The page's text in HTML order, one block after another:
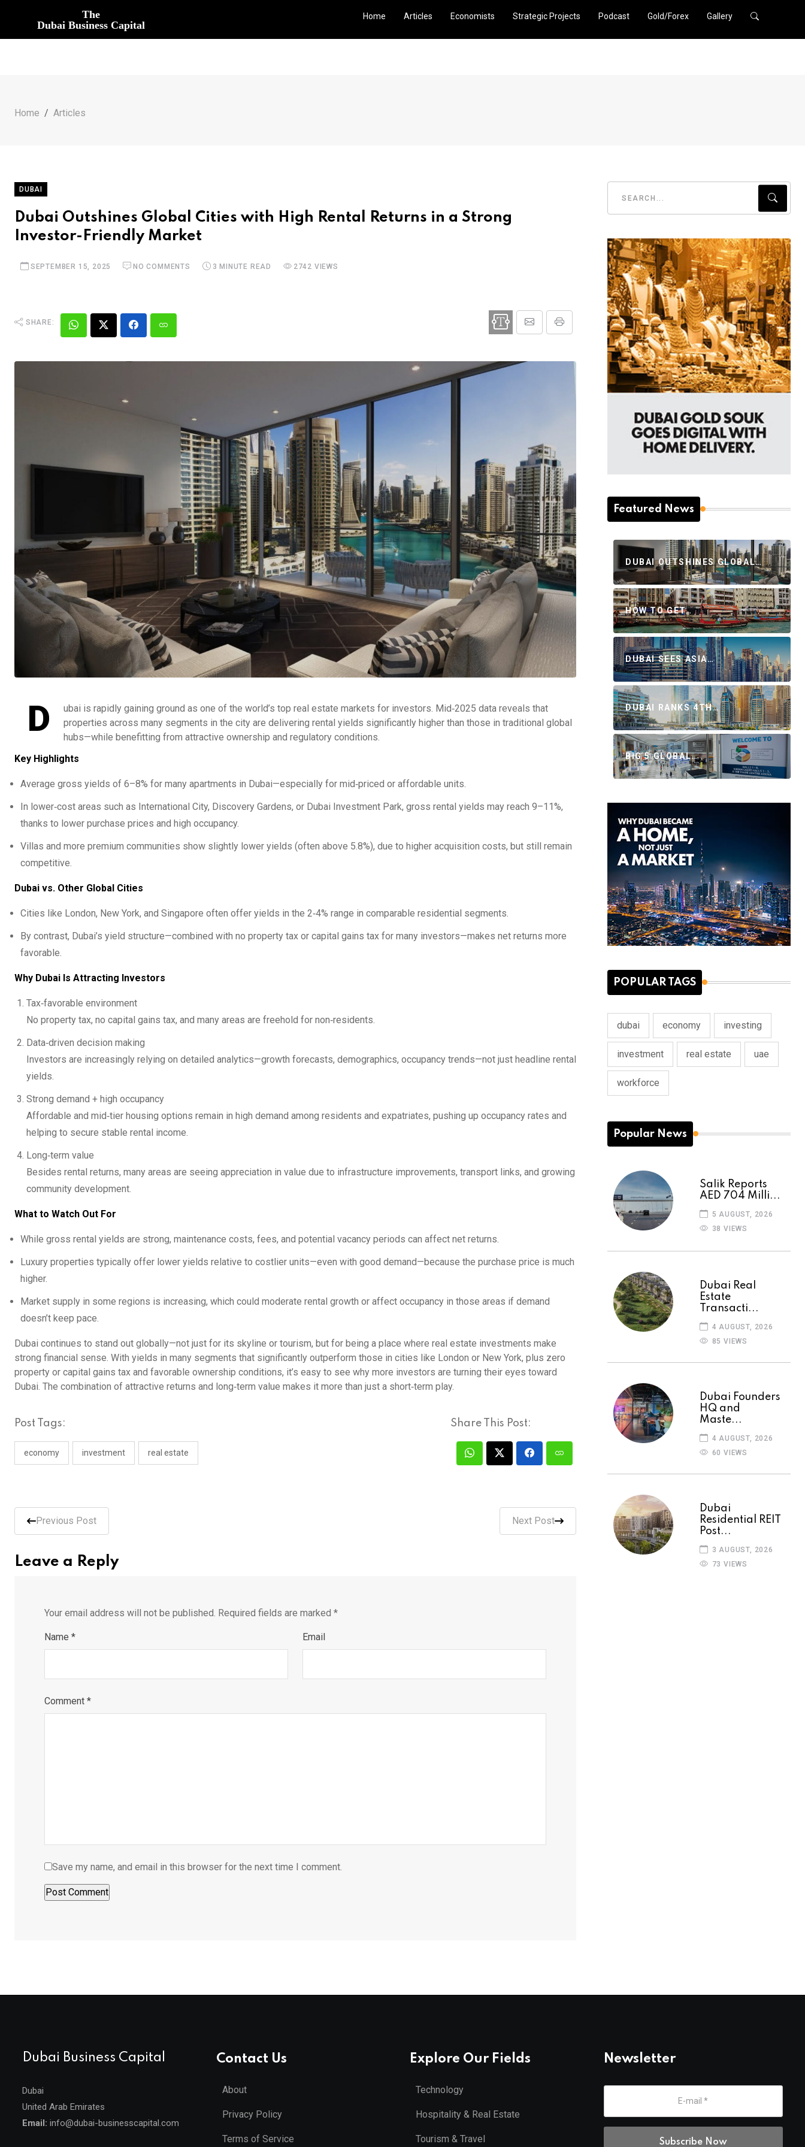
The
Dubai Business Capital
Home Articles Economists Strategic Projects Podcast Gold/Forex Gallery
Home Articles
DUBAI
Dubai Outshines Global Cities with High Rental Returns in a Strong
Investor-Friendly Market
SEPTEMBER 15, 2025 NO COMMENTS 3 MINUTE READ 2742 VIEWS
SHARE:
D
ubai is rapidly gaining ground as one of the world’s top real estate markets for investors. Mid‑2025 data reveals that
properties across many segments in the city are delivering rental yields significantly higher than those in traditional global
hubs—while benefitting from attractive ownership and regulatory conditions.
Key Highlights
Average gross yields of 6–8% for many apartments in Dubai—especially for mid‑priced or affordable units.
In lower‑cost areas such as International City, Discovery Gardens, or Dubai Investment Park, gross rental yields may reach 9–11%,
thanks to lower purchase prices and high occupancy.
Villas and more premium communities show slightly lower yields (often above 5.8%), due to higher acquisition costs, but still remain
competitive.
Dubai vs. Other Global Cities
Cities like London, New York, and Singapore often offer yields in the 2‑4% range in comparable residential segments.
By contrast, Dubai’s yield structure—combined with no property tax or capital gains tax for many investors—makes net returns more
favorable.
Why Dubai Is Attracting Investors
Tax‑favorable environment
No property tax, no capital gains tax, and many areas are freehold for non‑residents.
Data‑driven decision making
Investors are increasingly relying on detailed analytics—growth forecasts, demographics, occupancy trends—not just headline rental
yields.
Strong demand + high occupancy
Affordable and mid‑tier housing options remain in high demand among residents and expatriates, pushing up occupancy rates and
helping to secure stable rental income.
Long‑term value
Besides rental returns, many areas are seeing appreciation in value due to infrastructure improvements, transport links, and growing
community development.
What to Watch Out For
While gross rental yields are strong, maintenance costs, fees, and potential vacancy periods can affect net returns.
Luxury properties typically offer lower yields relative to costlier units—even with good demand—because the purchase price is much
higher.
Market supply in some regions is increasing, which could moderate rental growth or affect occupancy in those areas if demand
doesn’t keep pace.
Dubai continues to stand out globally—not just for its skyline or tourism, but for being a place where real estate investments make
strong financial sense. With yields in many segments that significantly outperform those in cities like London or New York, plus zero
property or capital gains tax and favorable ownership conditions, it’s easy to see why more investors are turning their eyes toward
Dubai. The combination of attractive returns and long‑term value makes it more than just a short‑term play.
Post Tags:
economy investment real estate
Share This Post:
Previous Post Next Post
Leave a Reply
Your email address will not be published. Required fields are marked *
Name * Email
Comment *
Save my name, and email in this browser for the next time I comment.
Featured News
DUBAI OUTSHINES GLOBAL…
HOW TO GET…
DUBAI SEES ASIA…
DUBAI RANKS 4TH…
BIG 5 GLOBAL…
POPULAR TAGS
dubai economy investing
investment real estate uae
workforce
Popular News
Salik Reports
AED 704 Milli...
5 AUGUST, 2026
38 VIEWS
Dubai Real
Estate
Transacti...
4 AUGUST, 2026
85 VIEWS
Dubai Founders
HQ and
Maste...
4 AUGUST, 2026
60 VIEWS
Dubai
Residential REIT
Post...
3 AUGUST, 2026
73 VIEWS
Dubai Business Capital
Dubai
United Arab Emirates
Email: info@dubai-businesscapital.com
Contact Us
About
Privacy Policy
Terms of Service
Explore Our Fields
Technology
Hospitality & Real Estate
Tourism & Travel
Newsletter